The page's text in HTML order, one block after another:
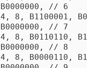
B0000000, // 6
4, 8, B1100001,
B0000000, // 7
4, 8, B0110110,
B0000000, // 8
4, 8, B0000110,